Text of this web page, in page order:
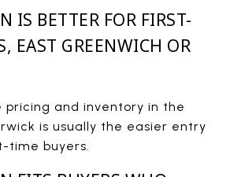
IS BETTER FOR FIRST-
EAST GREENWICH OR
pricing and inventory in the
is usually the easier entry
time buyers.